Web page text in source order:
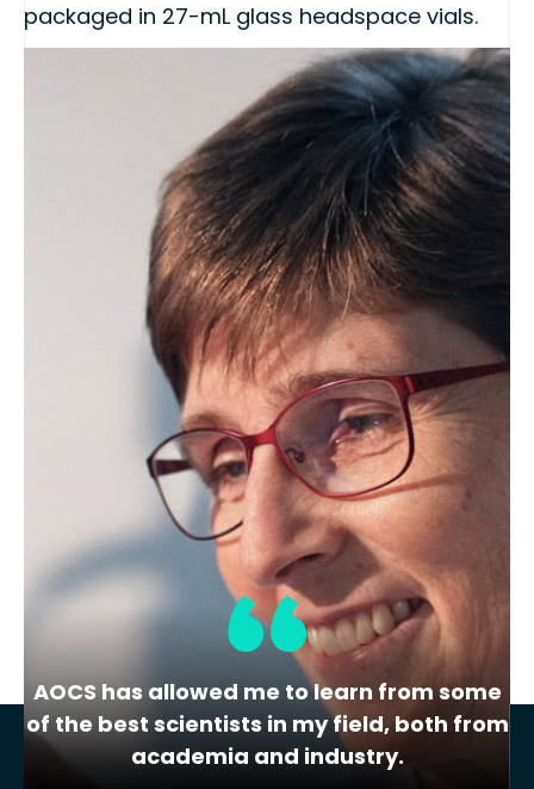
packaged in 27-mL glass headspace vials.
This product is intended for use as quality
control material or a calibrant in methods for
the detection, identification, and/or
quantification of biotechnology-derived
This program is A2LA accredited to ISO
Additional Details: View Certificate | Report |
CRM Category
Add to Cart
AOCS has allowed me to learn from some
of the best scientists in my field, both from
academia and industry.